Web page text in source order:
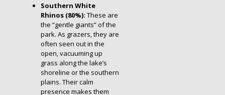
Southern White
Rhinos (80%): These are
the “gentle giants” of the
park. As grazers, they are
often seen out in the
open, vacuuming up
grass along the lake’s
shoreline or the southern
plains. Their calm
presence makes them